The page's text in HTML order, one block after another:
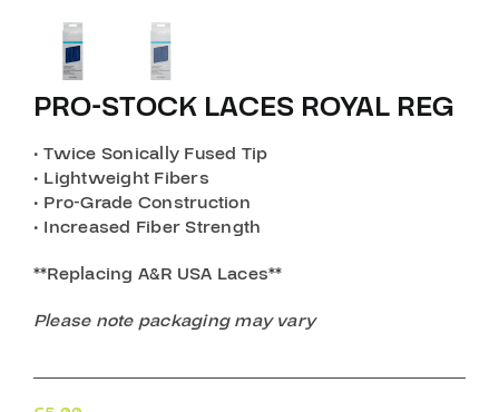
PRO-STOCK LACES ROYAL REG
• Twice Sonically Fused Tip
• Lightweight Fibers
• Pro-Grade Construction
• Increased Fiber Strength
**Replacing A&R USA Laces**
Please note packaging may vary